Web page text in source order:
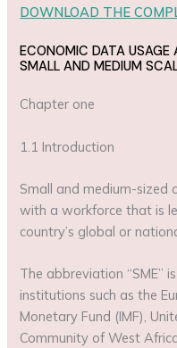
DOWNLOAD THE
ECONOMIC DATA USAGE
SMALL AND MEDIUM
Chapter one
1.1 Introduction
Small and medium-sized
with a workforce that is
country’s global or
The abbreviation “SME”
institutions such as the
Monetary Fund (IMF),
Community of West